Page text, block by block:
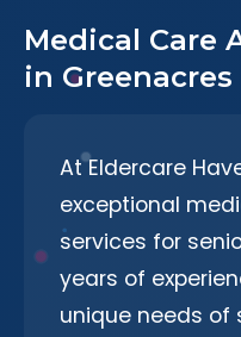
Medical Care
in Greenacres
At Eldercare
exceptional
services for
years of
unique needs of